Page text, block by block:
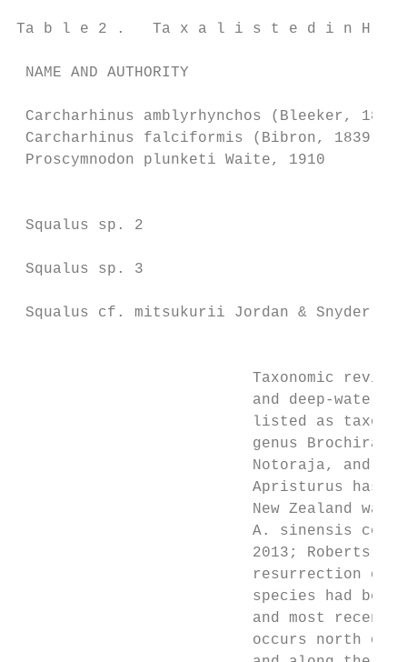
Ta b l e 2 .   Ta x a l i s t e d i n H i t
NAME AND AUTHORITY
Carcharhinus amblyrhynchos
Carcharhinus falciformis (Bibron,
Proscymnodon plunketi Waite,
Squalus sp. 2
Squalus sp. 3
Squalus cf. mitsukurii Jordan &
Taxonomic
and deep-water
listed as
genus
Notoraja, and
Apristurus has
New Zealand
A. sinensis
2013; Roberts
resurrection of
species had
and most
occurs north of